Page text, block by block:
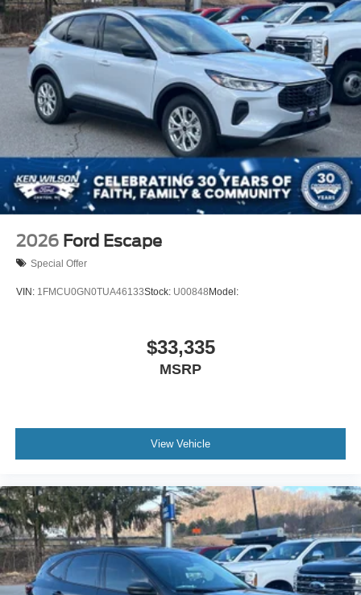
2026 Ford Escape
Special Offer
VIN: 1FMCU0GN0TUA46133Stock: U00848Model:
$33,335
MSRP
View Vehicle